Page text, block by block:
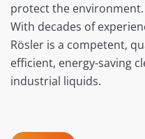
protect the environment.
With decades of
Rösler is a competent,
efficient, energy-saving
industrial liquids.